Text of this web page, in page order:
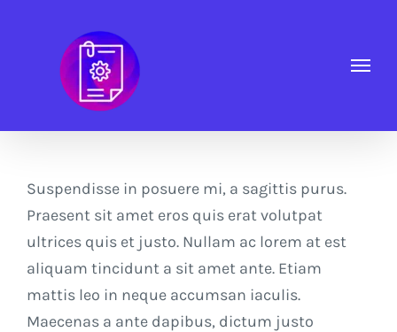
Suspendisse in posuere mi, a sagittis purus.
Praesent sit amet eros quis erat volutpat
ultrices quis et justo. Nullam ac lorem at est
aliquam tincidunt a sit amet ante. Etiam
mattis leo in neque accumsan iaculis.
Maecenas a ante dapibus, dictum justo